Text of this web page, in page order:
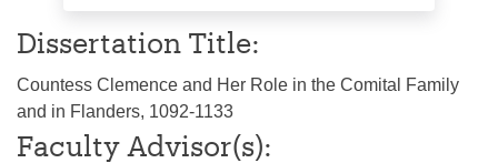
Dissertation Title:
Countess Clemence and Her Role in the Comital Family
and in Flanders, 1092-1133
Faculty Advisor(s):